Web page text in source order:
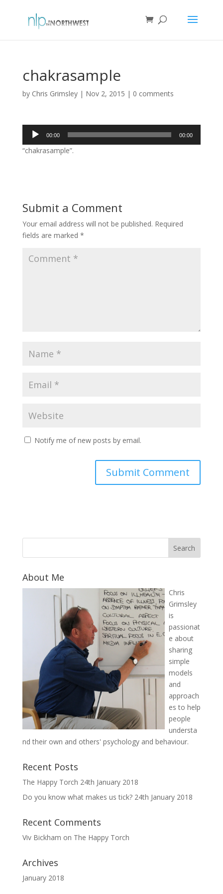
chakrasample
by Chris Grimsley| Nov 2, 2015 | 0 comments
Audio
Player
00:00 00:00
“chakrasample”.
Submit a Comment
Your email address will not be published. Required
fields are marked *
Notify me of new posts by email.
About Me
Chris
Grimsley
is
passionat
e about
sharing
simple
models
and
approach
es to help
people
understa
nd their own and others' psychology and behaviour.
Recent Posts
The Happy Torch 24th January 2018
Do you know what makes us tick? 24th January 2018
Recent Comments
Viv Bickham on The Happy Torch
Archives
January 2018